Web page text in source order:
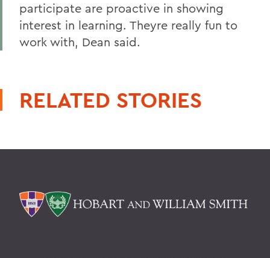
participate are proactive in showing
interest in learning. Theyre really fun to
work with, Dean said.
RELATED STORIES